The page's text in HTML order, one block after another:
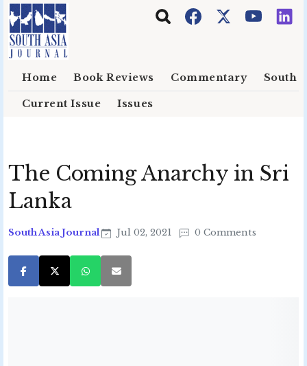
Skip to main content
Home Book Reviews Commentary South
Current Issue Issues
The Coming Anarchy in Sri
Lanka
South Asia Journal Jul 02, 2021 0 Comments